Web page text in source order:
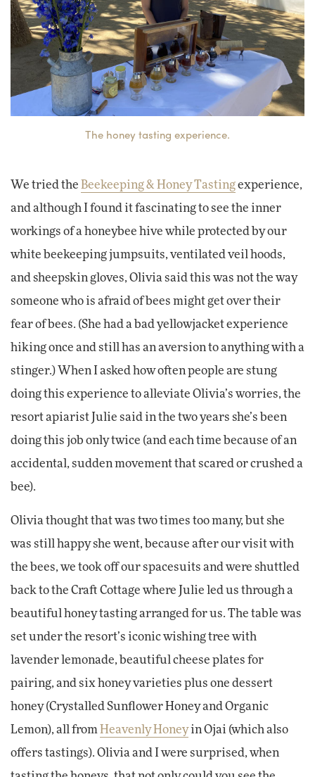
The honey tasting experience.
We tried the Beekeeping & Honey Tastingexperience,
and although I found it fascinating to see the inner
workings of a honeybee hive while protected by our
white beekeeping jumpsuits, ventilated veil hoods,
and sheepskin gloves, Olivia said this was not the way
someone who is afraid of bees might get over their
fear of bees. (She had a bad yellowjacket experience
hiking once and still has an aversion to anything with a
stinger.) When I asked how often people are stung
doing this experience to alleviate Olivia’s worries, the
resort apiarist Julie said in the two years she’s been
doing this job only twice (and each time because of an
accidental, sudden movement that scared or crushed a
bee).
Olivia thought that was two times too many, but she
was still happy she went, because after our visit with
the bees, we took off our spacesuits and were shuttled
back to the Craft Cottage where Julie led us through a
beautiful honey tasting arranged for us. The table was
set under the resort’s iconic wishing tree with
lavender lemonade, beautiful cheese plates for
pairing, and six honey varieties plus one dessert
honey (Crystalled Sunflower Honey and Organic
Lemon), all fromHeavenly Honeyin Ojai (which also
offers tastings). Olivia and I were surprised, when